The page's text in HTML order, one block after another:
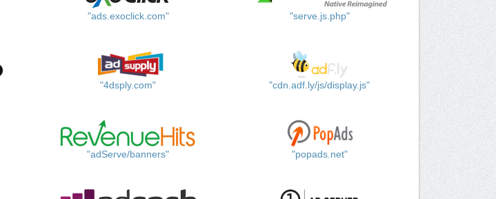
"ads.exoclick.com" "serve.js.php"
"4dsply.com" "cdn.adf.ly/js/display.js"
"adServe/banners" "popads.net"